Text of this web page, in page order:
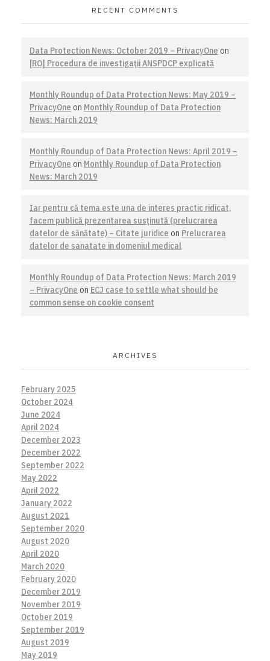
RECENT COMMENTS
Data Protection News: October 2019 – PrivacyOne on
[RO] Procedura de investigaţii ANSPDCP explicată
Monthly Roundup of Data Protection News: May 2019 –
PrivacyOne on Monthly Roundup of Data Protection
News: March 2019
Monthly Roundup of Data Protection News: April 2019 –
PrivacyOne on Monthly Roundup of Data Protection
News: March 2019
Iar pentru că tema este una de interes practic ridicat,
facem publică prezentarea susţinută (prelucrarea
datelor de sănătate) – Citate juridice on Prelucrarea
datelor de sanatate in domeniul medical
Monthly Roundup of Data Protection News: March 2019
– PrivacyOne on ECJ case to settle what should be
common sense on cookie consent
ARCHIVES
February 2025
October 2024
June 2024
April 2024
December 2023
December 2022
September 2022
May 2022
April 2022
January 2022
August 2021
September 2020
August 2020
April 2020
March 2020
February 2020
December 2019
November 2019
October 2019
September 2019
August 2019
May 2019